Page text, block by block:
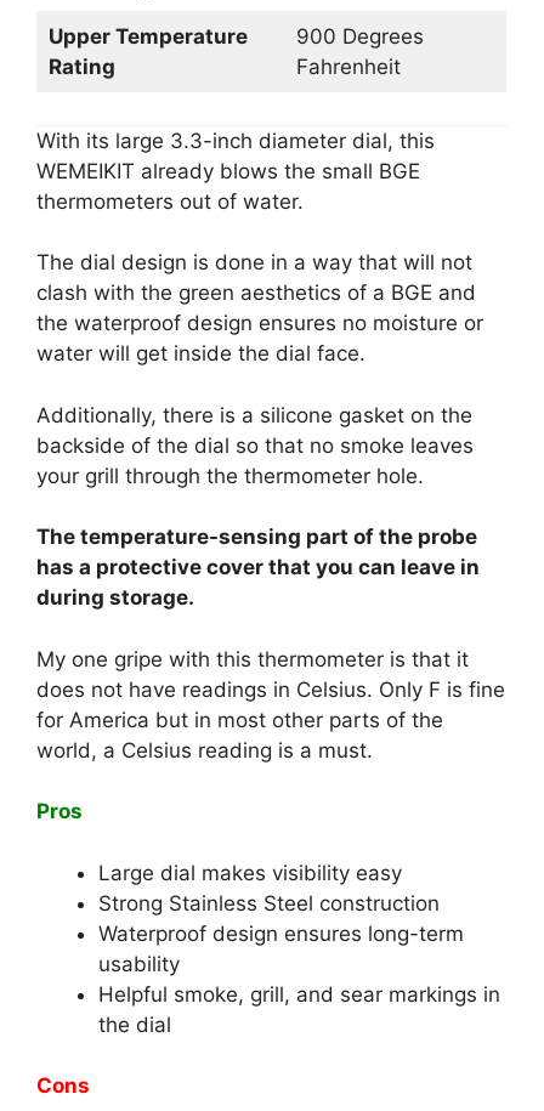
Upper Temperature
Rating
900 Degrees
Fahrenheit
With its large 3.3-inch diameter dial, this
WEMEIKIT already blows the small BGE
thermometers out of water.
The dial design is done in a way that will not
clash with the green aesthetics of a BGE and
the waterproof design ensures no moisture or
water will get inside the dial face.
Additionally, there is a silicone gasket on the
backside of the dial so that no smoke leaves
your grill through the thermometer hole.
The temperature-sensing part of the probe
has a protective cover that you can leave in
during storage.
My one gripe with this thermometer is that it
does not have readings in Celsius. Only F is fine
for America but in most other parts of the
world, a Celsius reading is a must.
Pros
Large dial makes visibility easy
Strong Stainless Steel construction
Waterproof design ensures long-term
usability
Helpful smoke, grill, and sear markings in
the dial
Cons